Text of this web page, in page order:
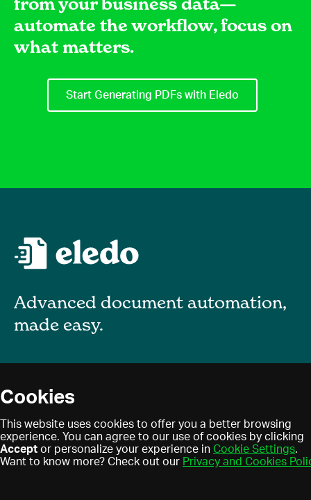
automate the workflow, focus on
what matters.
Start Generating PDFs with Eledo
Advanced document automation,
made easy.
About
Contact
Find a partner
Privacy policy
Terms of use
Cookies
Cookies
This website uses cookies to offer you a better browsing
experience. You can agree to our use of cookies by clicking
Accept or personalize your experience in Cookie Settings.
Want to know more? Check out our Privacy and Cookies